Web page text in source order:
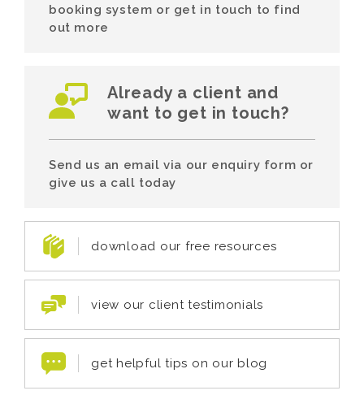
booking system or get in touch to find
out more
Already a client and
want to get in touch?
Send us an email via our enquiry form or
give us a call today
download our free resources
view our client testimonials
get helpful tips on our blog